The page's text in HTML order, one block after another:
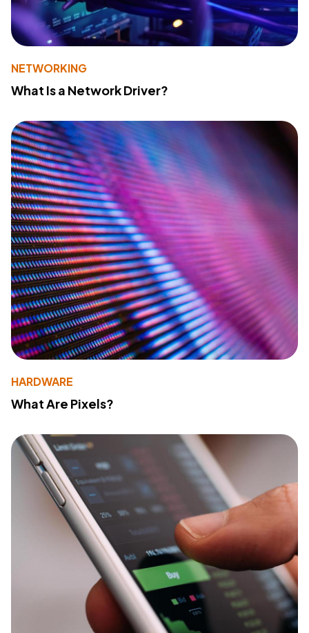
NETWORKING
What Is a Network Driver?
HARDWARE
What Are Pixels?